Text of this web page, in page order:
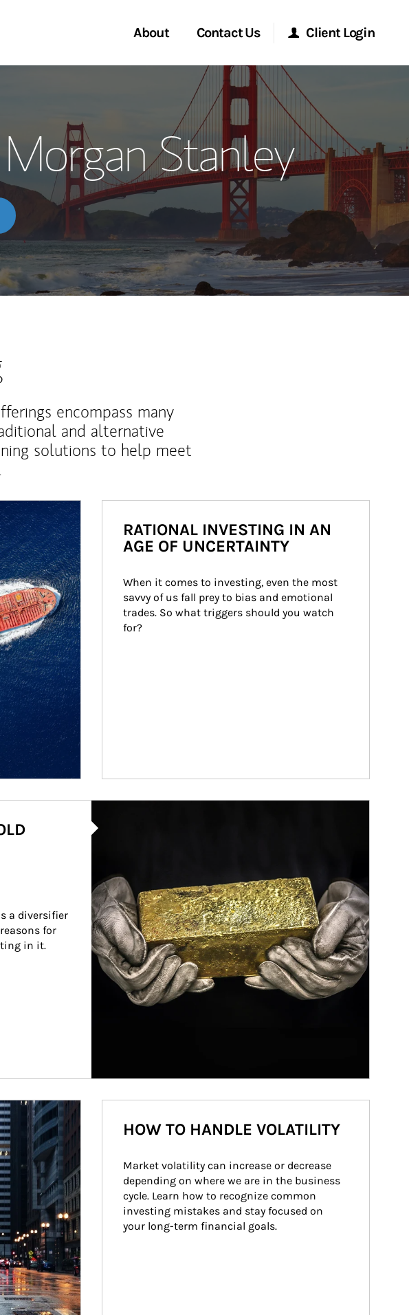
About
Meet the Team
Wealth Management Global
Investment Office
Thought Leadership
Contact Us
Start a Conversation
Client Login
Morgan Stanley Online
Morgan Stanley at Work
Research Portal
Matrix
Stanley
encompass many
and alternative
solutions to help meet
RATIONAL INVESTING IN AN
AGE OF UNCERTAINTY
When it comes to investing, even the most
savvy of us fall prey to bias and emotional
trades. So what triggers should you watch
for?
a diversifier
for
in it.
HOW TO HANDLE VOLATILITY
Market volatility can increase or decrease
depending on where we are in the business
cycle. Learn how to recognize common
investing mistakes and stay focused on
your long-term financial goals.